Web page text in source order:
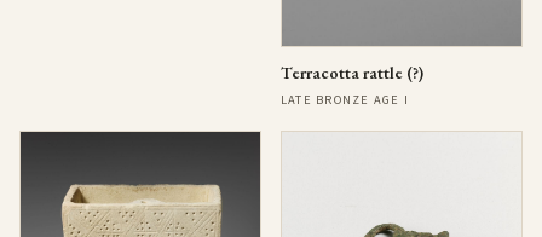
Terracotta rattle (?)
LATE BRONZE AGE I